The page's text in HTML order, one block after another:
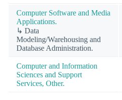
Computer Software and Media
Applications.
↳ Data
Modeling/Warehousing and
Database Administration.
Computer and Information
Sciences and Support
Services, Other.